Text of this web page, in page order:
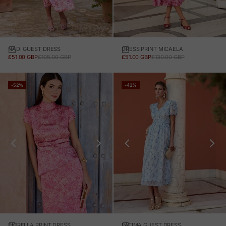
NADI GUEST DRESS
SALE PRICE
£51.00 GBPREGULAR PRICE
£105.00 GBP
DRESS PRINT MICAELA
SALE PRICE
£51.00 GBPREGULAR PRICE
£130.00 GBP
-52% -42%